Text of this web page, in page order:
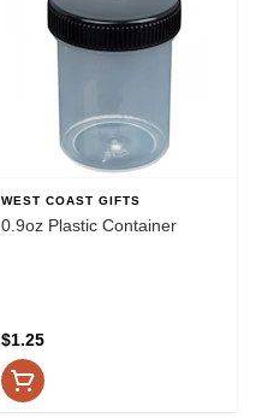
WEST COAST GIFTS
0.9oz Plastic Container
$1.25